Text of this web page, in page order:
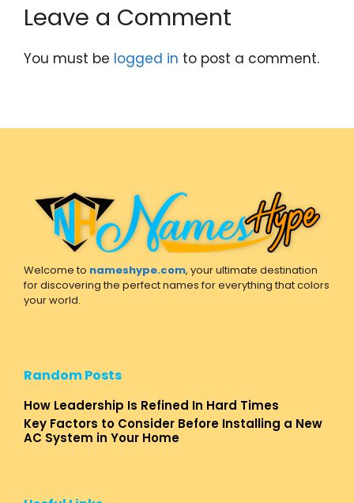
Leave a Comment
You must be logged in to post a comment.
Welcome to nameshype.com, your ultimate destination
for discovering the perfect names for everything that colors
your world.
Random Posts
How Leadership Is Refined In Hard Times
Key Factors to Consider Before Installing a New
AC System in Your Home